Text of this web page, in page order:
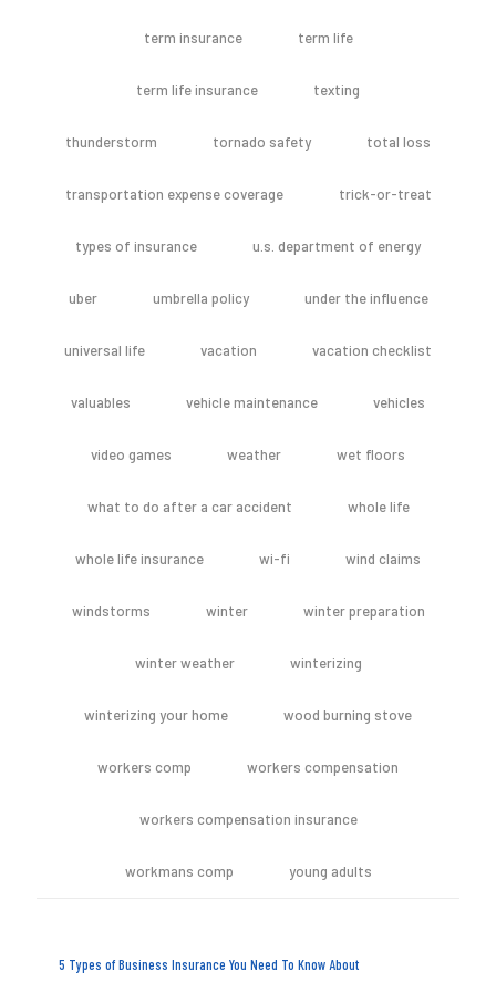
term insurance term life
term life insurance texting
thunderstorm tornado safety total loss
transportation expense coverage trick-or-treat
types of insurance u.s. department of energy
uber umbrella policy under the influence
universal life vacation vacation checklist
valuables vehicle maintenance vehicles
video games weather wet floors
what to do after a car accident whole life
whole life insurance wi-fi wind claims
windstorms winter winter preparation
winter weather winterizing
winterizing your home wood burning stove
workers comp workers compensation
workers compensation insurance
workmans comp young adults
5 Types of Business Insurance You Need To Know About